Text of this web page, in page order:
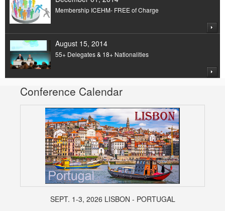
Membership ICEHM- FREE of Charge
August 15, 2014
55+ Delegates & 18+ Nationalities
Conference Calendar
SEPT. 1-3, 2026 LISBON - PORTUGAL